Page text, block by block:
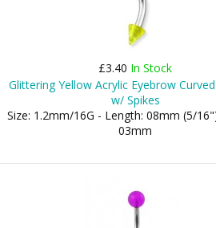
£3.40 In Stock
Glittering Yellow Acrylic Eyebrow
w/ Spikes
Size: 1.2mm/16G - Length: 08mm (5/
03mm